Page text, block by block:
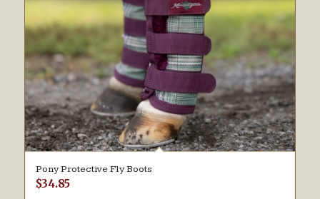
Pony Protective Fly Boots
$34.85